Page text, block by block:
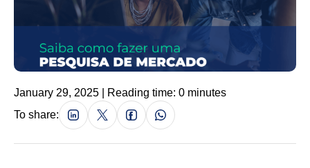
January 29, 2025 | Reading time: 0 minutes
To share: